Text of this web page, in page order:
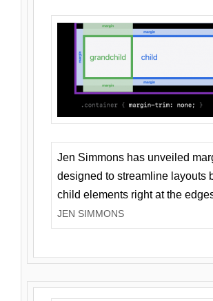
Jen Simmons has unveiled
designed to streamline layouts
child elements right at the
JEN SIMMONS